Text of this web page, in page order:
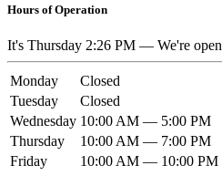
Hours of Operation
It's Thursday 2:26 PM — We're open
Monday
Closed
Tuesday
Closed
Wednesday 10:00 AM — 5:00 PM
Thursday
10:00 AM — 7:00 PM
Friday
10:00 AM — 10:00 PM